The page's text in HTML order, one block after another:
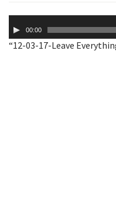
Player00:00
“12-03-17-Leave